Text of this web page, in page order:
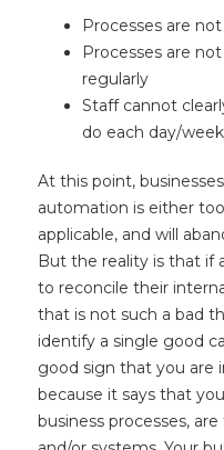
Processes are
Processes are
regularly
Staff cannot
do each day/
At this point,
automation is either
applicable, and will
But the reality is that if
to reconcile their
that is not such a bad
identify a single good
good sign that you are
because it says that
business processes,